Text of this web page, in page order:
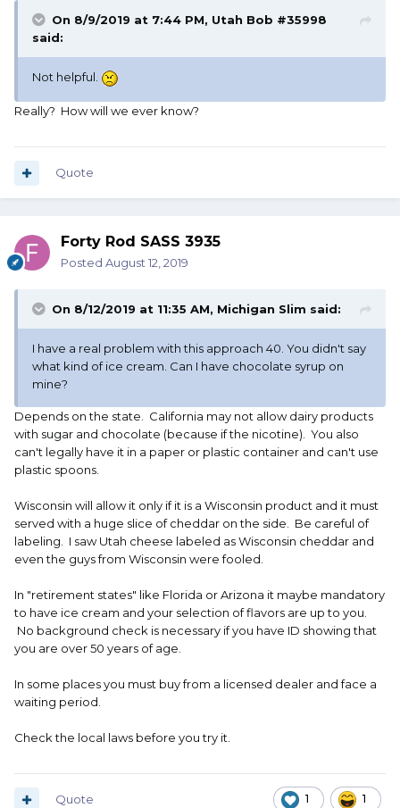
On 8/9/2019 at 7:44 PM, Utah Bob #35998
said:
Not helpful.
Really? How will we ever know?
Quote
Forty Rod SASS 3935
Posted August 12, 2019
On 8/12/2019 at 11:35 AM, Michigan Slim said:
I have a real problem with this approach 40. You didn't say
what kind of ice cream. Can I have chocolate syrup on
mine?
Depends on the state. California may not allow dairy products
with sugar and chocolate (because if the nicotine). You also
can't legally have it in a paper or plastic container and can't use
plastic spoons.
Wisconsin will allow it only if it is a Wisconsin product and it must
served with a huge slice of cheddar on the side. Be careful of
labeling. I saw Utah cheese labeled as Wisconsin cheddar and
even the guys from Wisconsin were fooled.
In "retirement states" like Florida or Arizona it maybe mandatory
to have ice cream and your selection of flavors are up to you.
No background check is necessary if you have ID showing that
you are over 50 years of age.
In some places you must buy from a licensed dealer and face a
waiting period.
Check the local laws before you try it.
1 1
Quote